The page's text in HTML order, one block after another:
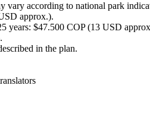
vary according to national park
approx.).
years: $47.500 COP (13 USD
in the plan.